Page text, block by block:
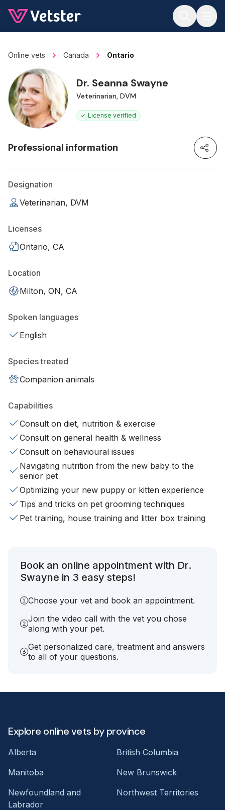
Online vets Canada Ontario
Dr. Seanna Swayne
Veterinarian, DVM
License verified
Professional information
Designation
Veterinarian, DVM
Licenses
Ontario, CA
Location
Milton, ON, CA
Spoken languages
English
Species treated
Companion animals
Capabilities
Consult on diet, nutrition & exercise
Consult on general health & wellness
Consult on behavioural issues
Navigating nutrition from the new baby to the
senior pet
Optimizing your new puppy or kitten experience
Tips and tricks on pet grooming techniques
Pet training, house training and litter box training
Book an online appointment with Dr.
Swayne in 3 easy steps!
Choose your vet and book an appointment.
Join the video call with the vet you chose
along with your pet.
Get personalized care, treatment and answers
to all of your questions.
Explore online vets by province
Alberta
British Columbia
Manitoba
New Brunswick
Newfoundland and
Labrador
Northwest Territories